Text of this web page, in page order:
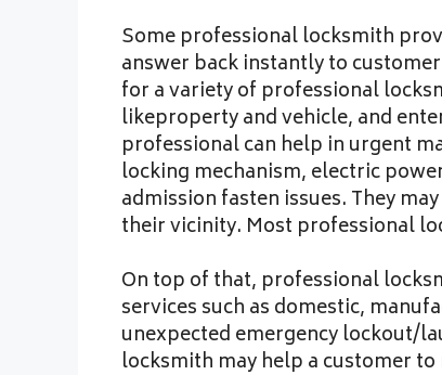
Some professional locksmith
answer back instantly to
for a variety of professional
likeproperty and vehicle, and
professional can help in urgent
locking mechanism, electric
admission fasten issues. They
their vicinity. Most professional
On top of that, professional
services such as domestic,
unexpected emergency lockout/
locksmith may help a customer